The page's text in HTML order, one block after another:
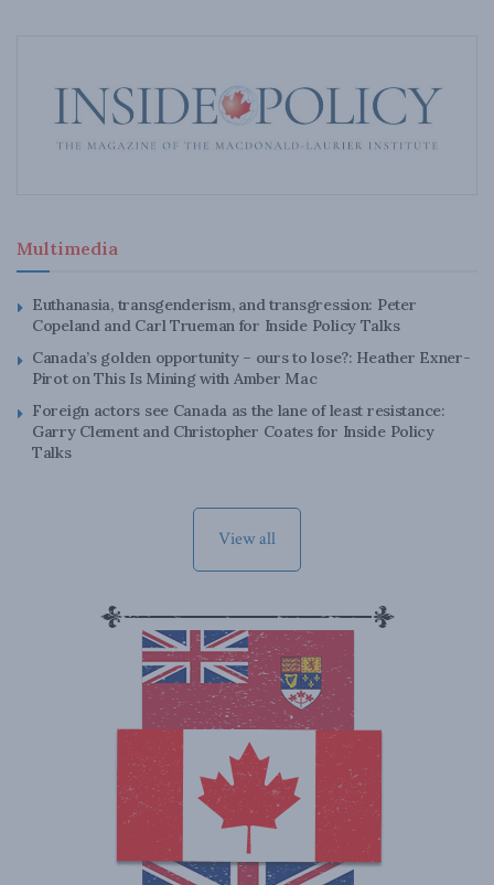
Multimedia
Euthanasia, transgenderism, and transgression: Peter
Copeland and Carl Trueman for Inside Policy Talks
Canada’s golden opportunity – ours to lose?: Heather Exner-
Pirot on This Is Mining with Amber Mac
Foreign actors see Canada as the lane of least resistance:
Garry Clement and Christopher Coates for Inside Policy
Talks
View all